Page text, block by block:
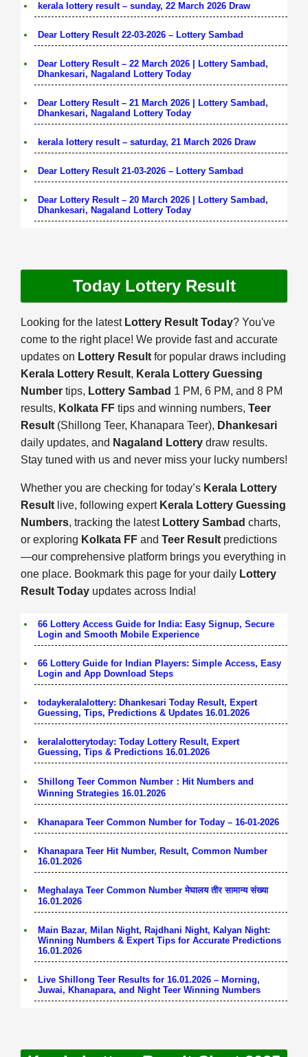
kerala lottery result – sunday, 22 March 2026 Draw
Dear Lottery Result 22-03-2026 – Lottery Sambad
Dear Lottery Result – 22 March 2026 | Lottery Sambad,
Dhankesari, Nagaland Lottery Today
Dear Lottery Result – 21 March 2026 | Lottery Sambad,
Dhankesari, Nagaland Lottery Today
kerala lottery result – saturday, 21 March 2026 Draw
Dear Lottery Result 21-03-2026 – Lottery Sambad
Dear Lottery Result – 20 March 2026 | Lottery Sambad,
Dhankesari, Nagaland Lottery Today
Today Lottery Result
Looking for the latest Lottery Result Today? You've
come to the right place! We provide fast and accurate
updates on Lottery Result for popular draws including
Kerala Lottery Result, Kerala Lottery Guessing
Number tips, Lottery Sambad 1 PM, 6 PM, and 8 PM
results, Kolkata FF tips and winning numbers, Teer
Result (Shillong Teer, Khanapara Teer), Dhankesari
daily updates, and Nagaland Lottery draw results.
Stay tuned with us and never miss your lucky numbers!
Whether you are checking for today’s Kerala Lottery
Result live, following expert Kerala Lottery Guessing
Numbers, tracking the latest Lottery Sambad charts,
or exploring Kolkata FF and Teer Result predictions
—our comprehensive platform brings you everything in
one place. Bookmark this page for your daily Lottery
Result Today updates across India!
66 Lottery Access Guide for India: Easy Signup, Secure
Login and Smooth Mobile Experience
66 Lottery Guide for Indian Players: Simple Access, Easy
Login and App Download Steps
todaykeralalottery: Dhankesari Today Result, Expert
Guessing, Tips, Predictions & Updates 16.01.2026
keralalotterytoday: Today Lottery Result, Expert
Guessing, Tips & Predictions 16.01.2026
Shillong Teer Common Number：Hit Numbers and
Winning Strategies 16.01.2026
Khanapara Teer Common Number for Today – 16-01-2026
Khanapara Teer Hit Number, Result, Common Number
16.01.2026
Meghalaya Teer Common Number मेघालय तीर सामान्य संख्या
16.01.2026
Main Bazar, Milan Night, Rajdhani Night, Kalyan Night:
Winning Numbers & Expert Tips for Accurate Predictions
16.01.2026
Live Shillong Teer Results for 16.01.2026 – Morning,
Juwai, Khanapara, and Night Teer Winning Numbers